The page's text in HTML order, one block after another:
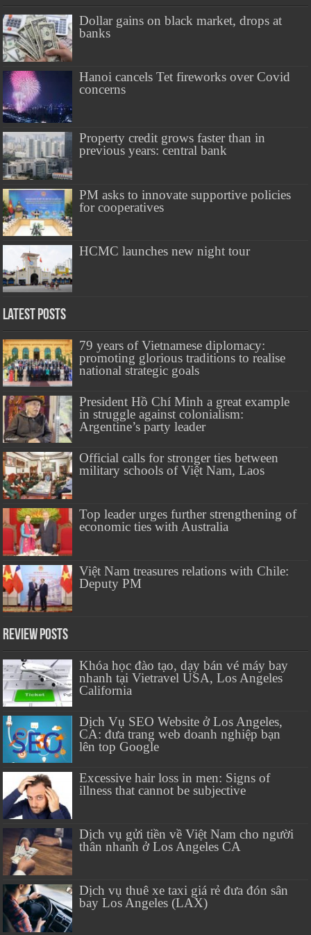
Dollar gains on black market, drops at
banks
Hanoi cancels Tet fireworks over Covid
concerns
Property credit grows faster than in
previous years: central bank
PM asks to innovate supportive policies
for cooperatives
HCMC launches new night tour
Latest Posts
79 years of Vietnamese diplomacy:
promoting glorious traditions to realise
national strategic goals
President Hồ Chí Minh a great example
in struggle against colonialism:
Argentine’s party leader
Official calls for stronger ties between
military schools of Việt Nam, Laos
Top leader urges further strengthening of
economic ties with Australia
Việt Nam treasures relations with Chile:
Deputy PM
Review Posts
Khóa học đào tạo, dạy bán vé máy bay
nhanh tại Vietravel USA, Los Angeles
California
Dịch Vụ SEO Website ở Los Angeles,
CA: đưa trang web doanh nghiệp bạn
lên top Google
Excessive hair loss in men: Signs of
illness that cannot be subjective
Dịch vụ gửi tiền về Việt Nam cho người
thân nhanh ở Los Angeles CA
Dịch vụ thuê xe taxi giá rẻ đưa đón sân
bay Los Angeles (LAX)